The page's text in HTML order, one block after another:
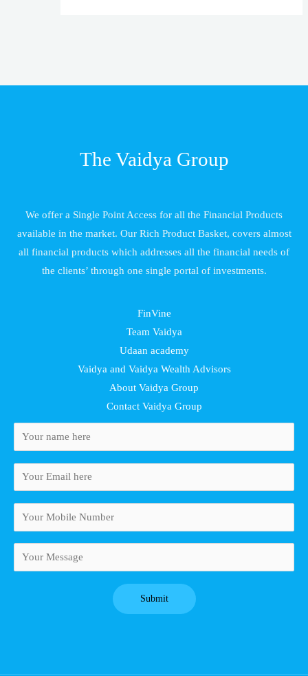
The Vaidya Group
We offer a Single Point Access for all the Financial Products
available in the market. Our Rich Product Basket, covers almost
all financial products which addresses all the financial needs of
the clients’ through one single portal of investments.
FinVine
Team Vaidya
Udaan academy
Vaidya and Vaidya Wealth Advisors
About Vaidya Group
Contact Vaidya Group